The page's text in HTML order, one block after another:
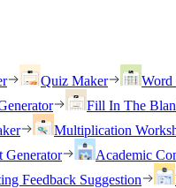
Quiz Maker Word
Fill In The
Multiplication
Generator Academic
Feedback Suggestion